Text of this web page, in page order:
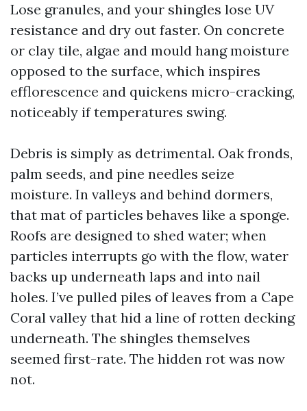
Lose granules, and your shingles lose UV
resistance and dry out faster. On concrete
or clay tile, algae and mould hang moisture
opposed to the surface, which inspires
efflorescence and quickens micro-cracking,
noticeably if temperatures swing.
Debris is simply as detrimental. Oak fronds,
palm seeds, and pine needles seize
moisture. In valleys and behind dormers,
that mat of particles behaves like a sponge.
Roofs are designed to shed water; when
particles interrupts go with the flow, water
backs up underneath laps and into nail
holes. I’ve pulled piles of leaves from a Cape
Coral valley that hid a line of rotten decking
underneath. The shingles themselves
seemed first-rate. The hidden rot was now
not.